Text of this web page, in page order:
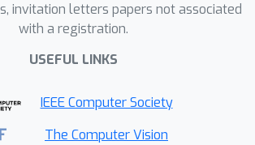
invitation letters papers not associated
with a registration.
USEFUL LINKS
IEEE Computer Society
The Computer Vision